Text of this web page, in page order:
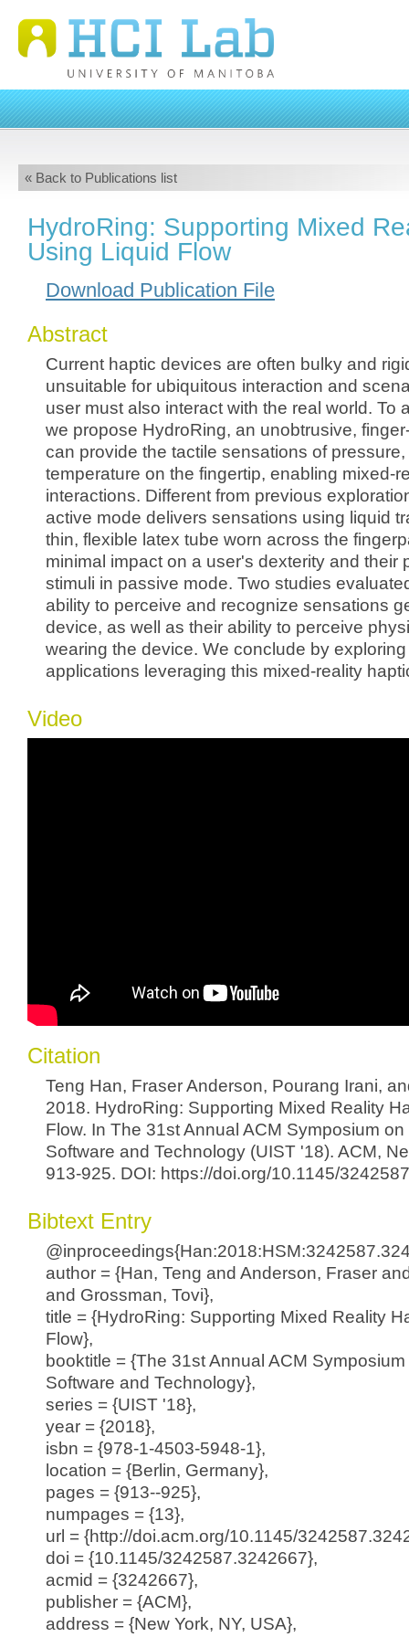
« Back to Publications list
HydroRing: Supporting Mixed
Using Liquid Flow
Download Publication File
Abstract
Current haptic devices are often bulky and
unsuitable for ubiquitous interaction and
user must also interact with the real world. To
we propose HydroRing, an unobtrusive,
can provide the tactile sensations of
temperature on the fingertip, enabling mixed-
interactions. Different from previous
active mode delivers sensations using liquid
thin, flexible latex tube worn across the
minimal impact on a user's dexterity and their
stimuli in passive mode. Two studies
ability to perceive and recognize sensations
device, as well as their ability to perceive
wearing the device. We conclude by
applications leveraging this mixed-reality
Video
Citation
Teng Han, Fraser Anderson, Pourang Irani,
2018. HydroRing: Supporting Mixed Reality
Flow. In The 31st Annual ACM Symposium
Software and Technology (UIST '18). ACM,
913-925. DOI: https://doi.org/10.1145/
Bibtext Entry
author = {Han, Teng and Anderson, Fraser
and Grossman, Tovi},
title = {HydroRing: Supporting Mixed Reality
Flow},
booktitle = {The 31st Annual ACM
Software and Technology},
series = {UIST '18},
year = {2018},
isbn = {978-1-4503-5948-1},
location = {Berlin, Germany},
pages = {913--925},
numpages = {13},
url = {http://doi.acm.org/10.1145/
doi = {10.1145/3242587.3242667},
acmid = {3242667},
publisher = {ACM},
address = {New York, NY, USA},